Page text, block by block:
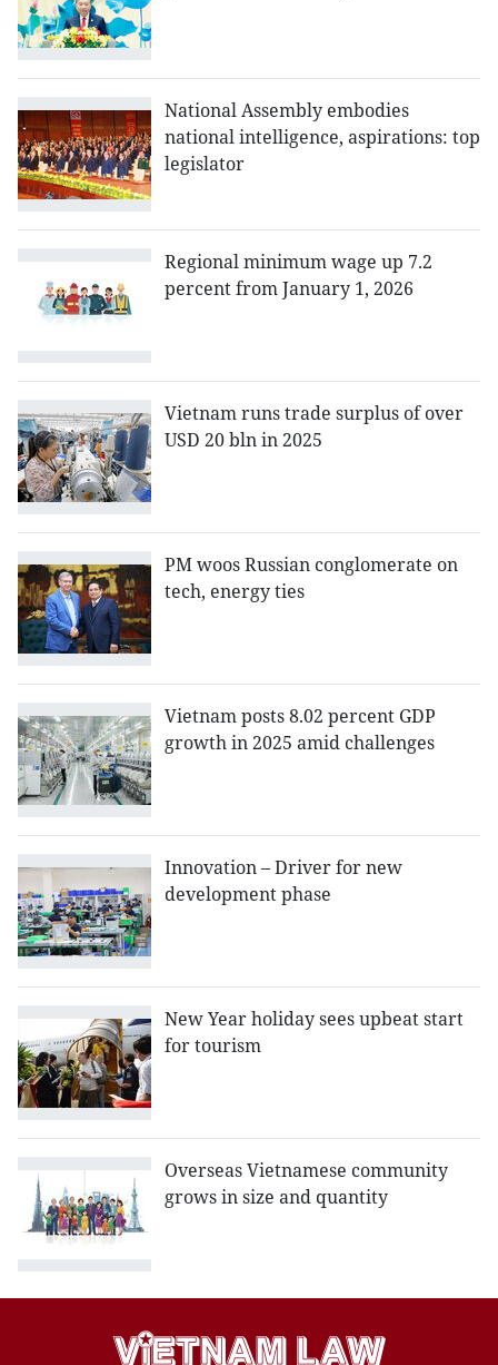
National Assembly embodies
national intelligence, aspirations: top
legislator
Regional minimum wage up 7.2
percent from January 1, 2026
Vietnam runs trade surplus of over
USD 20 bln in 2025
PM woos Russian conglomerate on
tech, energy ties
Vietnam posts 8.02 percent GDP
growth in 2025 amid challenges
Innovation – Driver for new
development phase
New Year holiday sees upbeat start
for tourism
Overseas Vietnamese community
grows in size and quantity